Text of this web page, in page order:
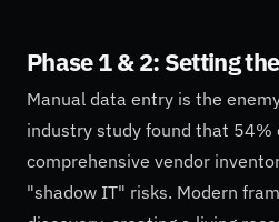
Phase 1 & 2: Setting
Manual data entry is the
industry study found that 54%
comprehensive vendor
"shadow IT" risks. Modern